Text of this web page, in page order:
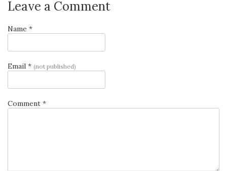
Leave a Comment
Name *
Email * (not published)
Comment *